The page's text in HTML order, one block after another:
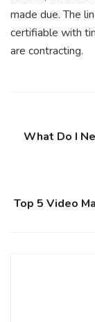
made due. The
certifiable with
are contracting.
What Do I
Top 5 Video